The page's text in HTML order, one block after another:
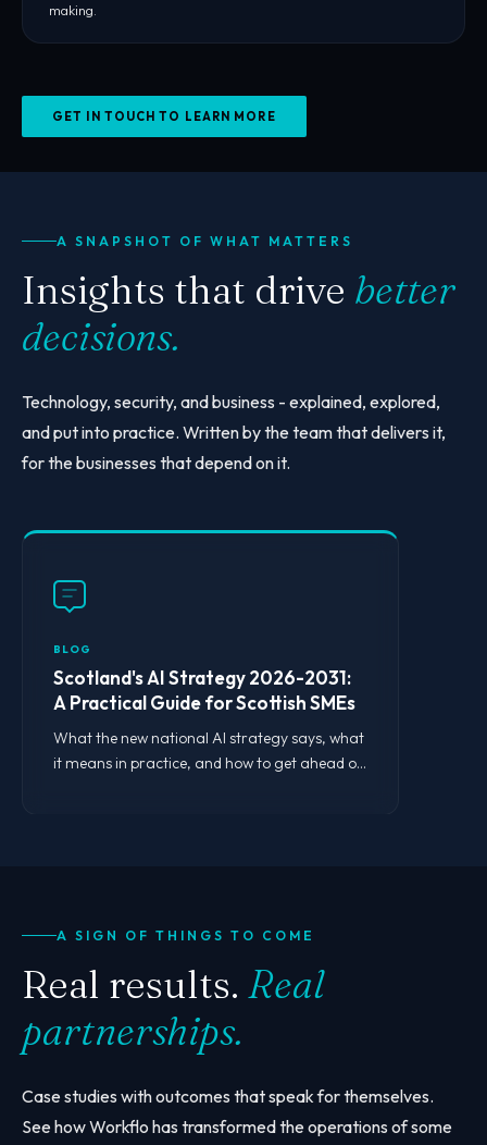
making.
GET IN TOUCH TO LEARN MORE
A SNAPSHOT OF WHAT MATTERS
Insights that drive better
decisions.
Technology, security, and business - explained, explored,
and put into practice. Written by the team that delivers it,
for the businesses that depend on it.
BLOG
Scotland's AI Strategy 2026-2031:
A Practical Guide for Scottish SMEs
What the new national AI strategy says, what
it means in practice, and how to get ahead of
A SIGN OF THINGS TO COME
Real results. Real
partnerships.
Case studies with outcomes that speak for themselves.
See how Workflo has transformed the operations of some